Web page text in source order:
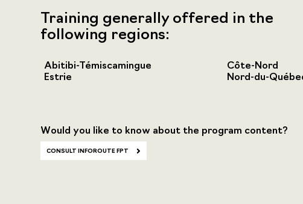
Training generally offered in the
following regions:
Abitibi-Témiscamingue
Côte-Nord
Estrie
Nord-du-
Would you like to know about the program content?
CONSULT INFOROUTE FPT